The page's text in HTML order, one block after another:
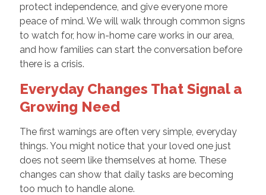
protect independence, and give everyone more
peace of mind. We will walk through common signs
to watch for, how in-home care works in our area,
and how families can start the conversation before
there is a crisis.
Everyday Changes That Signal a
Growing Need
The first warnings are often very simple, everyday
things. You might notice that your loved one just
does not seem like themselves at home. These
changes can show that daily tasks are becoming
too much to handle alone.